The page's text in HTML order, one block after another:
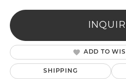
ADD TO
SHIPPING